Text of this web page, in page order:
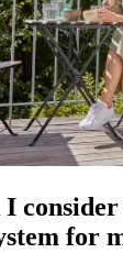
consider
for